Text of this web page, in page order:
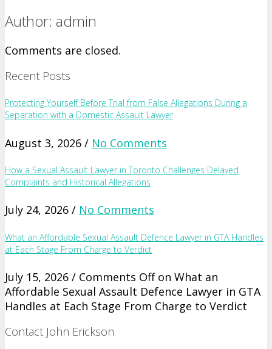
Author: admin
Comments are closed.
Recent Posts
Protecting Yourself Before Trial from False Allegations During a
Separation with a Domestic Assault Lawyer
August 3, 2026 / No Comments
How a Sexual Assault Lawyer in Toronto Challenges Delayed
Complaints and Historical Allegations
July 24, 2026 / No Comments
What an Affordable Sexual Assault Defence Lawyer in GTA Handles
at Each Stage From Charge to Verdict
July 15, 2026 / Comments Offon What an
Affordable Sexual Assault Defence Lawyer in GTA
Handles at Each Stage From Charge to Verdict
Contact John Erickson